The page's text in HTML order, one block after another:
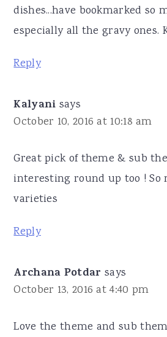
dishes...have bookmarked so
especially all the gravy ones.
Reply
Kalyani says
October 10, 2016 at 10:18 am
Great pick of theme & sub
interesting round up too ! So
varieties
Reply
Archana Potdar says
October 13, 2016 at 4:40 pm
Love the theme and sub